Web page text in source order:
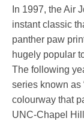
In 1997, the Air
instant classic
panther paw
hugely popular
The following
series known as
colourway that
UNC-Chapel